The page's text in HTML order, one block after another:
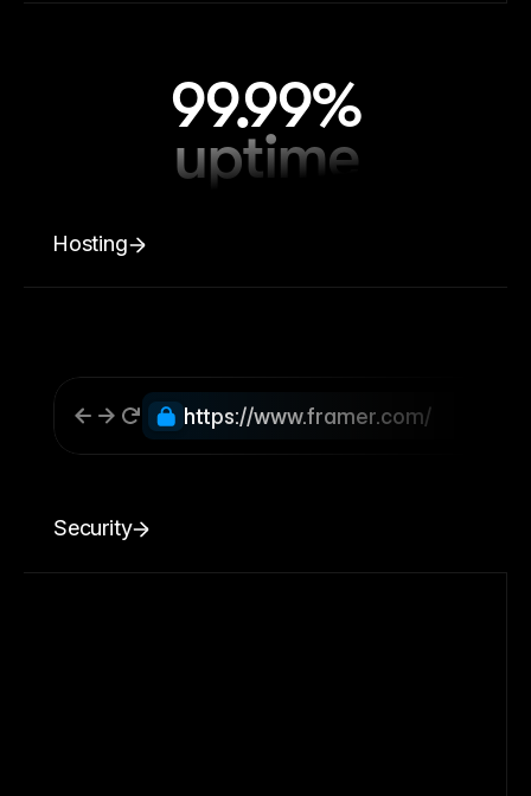
99.99%
uptime
Hosting
https://www.framer.com/
Security